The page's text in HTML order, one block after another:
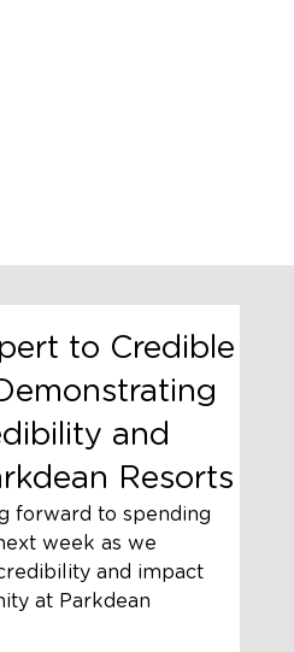
to Credible
and
Resorts
forward to spending
week as we
and impact
at Parkdean